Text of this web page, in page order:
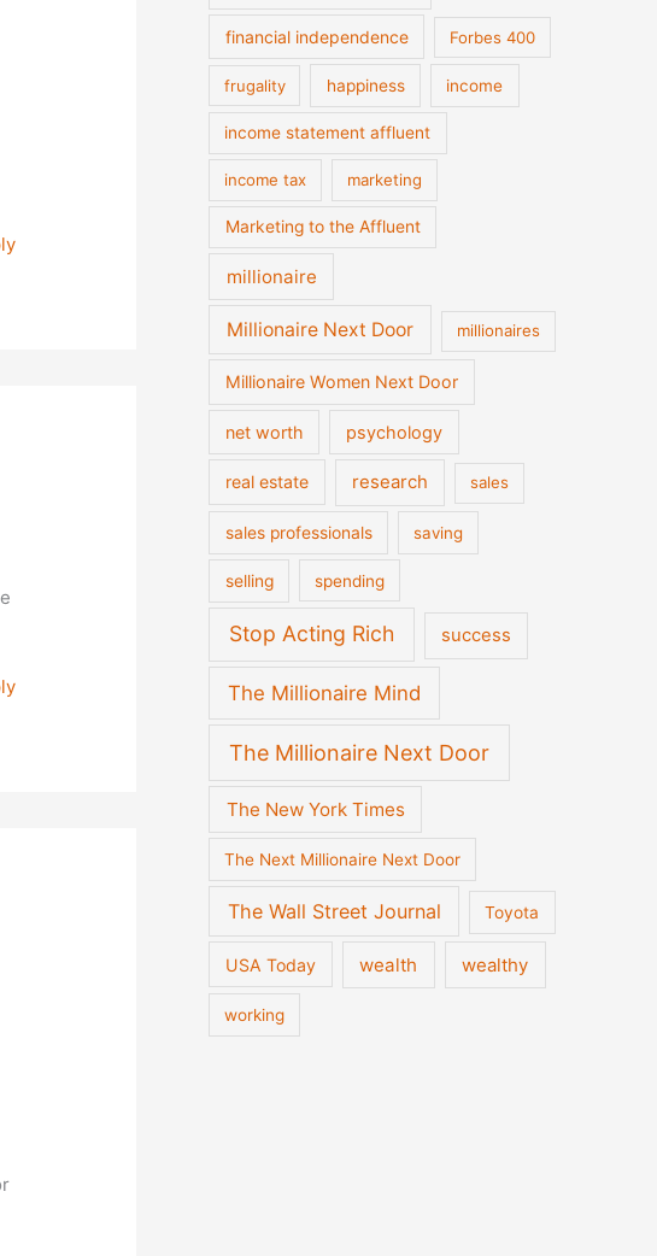
financial independence Forbes 400
frugality happiness income
income statement affluent
income tax marketing
Marketing to the Affluent
millionaire
Millionaire Next Door millionaires
Millionaire Women Next Door
net worth psychology
real estate research sales
sales professionals saving
selling spending
Stop Acting Rich success
The Millionaire Mind
The Millionaire Next Door
The New York Times
The Next Millionaire Next Door
The Wall Street Journal Toyota
USA Today wealth wealthy
working